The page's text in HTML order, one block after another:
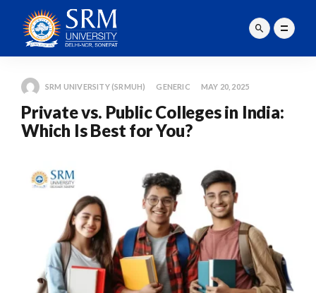
SRM UNIVERSITY (SRMUH) GENERIC MAY 20, 2025
Private vs. Public Colleges in India:
Which Is Best for You?